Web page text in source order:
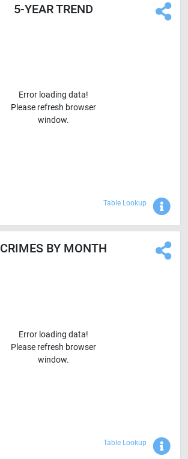
5-YEAR TREND
Error loading data!
Please refresh browser
window.
Table Lookup
CRIMES BY MONTH
Error loading data!
Please refresh browser
window.
Table Lookup